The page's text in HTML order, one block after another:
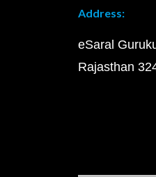
Address:
eSaral
Rajasthan